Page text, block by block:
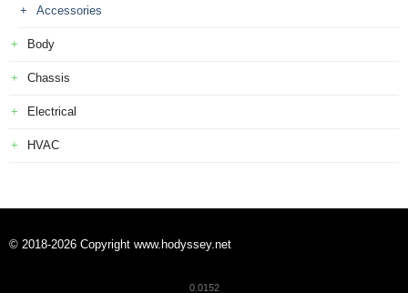
Accessories
Body
Chassis
Electrical
HVAC
© 2018-2026 Copyright www.hodyssey.net
0.0152